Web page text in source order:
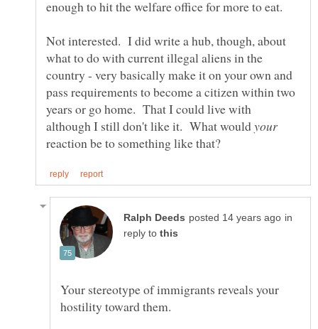
Not interested. I did write a hub, though, about
what to do with current illegal aliens in the
country - very basically make it on your own and
pass requirements to become a citizen within two
years or go home. That I could live with
although I still don't like it. What would
reaction be to something like that?
in
reply to
Your stereotype of immigrants reveals your